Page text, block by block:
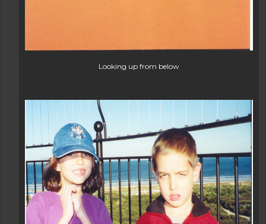
Looking up from below